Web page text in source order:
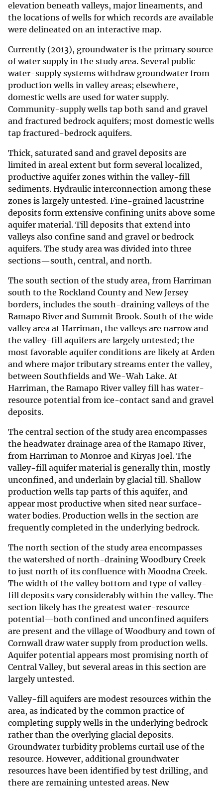
elevation beneath valleys, major lineaments, and
the locations of wells for which records are available
were delineated on an interactive map.
Currently (2013), groundwater is the primary source
of water supply in the study area. Several public
water-supply systems withdraw groundwater from
production wells in valley areas; elsewhere,
domestic wells are used for water supply.
Community-supply wells tap both sand and gravel
and fractured bedrock aquifers; most domestic wells
tap fractured-bedrock aquifers.
Thick, saturated sand and gravel deposits are
limited in areal extent but form several localized,
productive aquifer zones within the valley-fill
sediments. Hydraulic interconnection among these
zones is largely untested. Fine-grained lacustrine
deposits form extensive confining units above some
aquifer material. Till deposits that extend into
valleys also confine sand and gravel or bedrock
aquifers. The study area was divided into three
sections—south, central, and north.
The south section of the study area, from Harriman
south to the Rockland County and New Jersey
borders, includes the south-draining valleys of the
Ramapo River and Summit Brook. South of the wide
valley area at Harriman, the valleys are narrow and
the valley-fill aquifers are largely untested; the
most favorable aquifer conditions are likely at Arden
and where major tributary streams enter the valley,
between Southfields and We-Wah Lake. At
Harriman, the Ramapo River valley fill has water-
resource potential from ice-contact sand and gravel
deposits.
The central section of the study area encompasses
the headwater drainage area of the Ramapo River,
from Harriman to Monroe and Kiryas Joel. The
valley-fill aquifer material is generally thin, mostly
unconfined, and underlain by glacial till. Shallow
production wells tap parts of this aquifer, and
appear most productive when sited near surface-
water bodies. Production wells in the section are
frequently completed in the underlying bedrock.
The north section of the study area encompasses
the watershed of north-draining Woodbury Creek
to just north of its confluence with Moodna Creek.
The width of the valley bottom and type of valley-
fill deposits vary considerably within the valley. The
section likely has the greatest water-resource
potential—both confined and unconfined aquifers
are present and the village of Woodbury and town of
Cornwall draw water supply from production wells.
Aquifer potential appears most promising north of
Central Valley, but several areas in this section are
largely untested.
Valley-fill aquifers are modest resources within the
area, as indicated by the common practice of
completing supply wells in the underlying bedrock
rather than the overlying glacial deposits.
Groundwater turbidity problems curtail use of the
resource. However, additional groundwater
resources have been identified by test drilling, and
there are remaining untested areas. New